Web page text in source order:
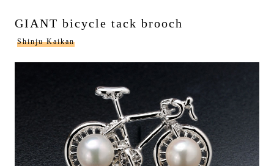
GIANT bicycle tack brooch
Shinju Kaikan